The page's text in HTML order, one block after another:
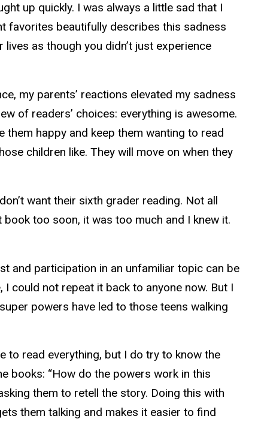
up quickly. I was always a little sad that I
favorites beautifully describes this sadness
as though you didn’t just experience
my parents’ reactions elevated my sadness
of readers’ choices: everything is awesome.
them happy and keep them wanting to read
children like. They will move on when they
want their sixth grader reading. Not all
too soon, it was too much and I knew it.
and participation in an unfamiliar topic can be
could not repeat it back to anyone now. But I
powers have led to those teens walking
to read everything, but I do try to know the
books: “How do the powers work in this
them to retell the story. Doing this with
them talking and makes it easier to find